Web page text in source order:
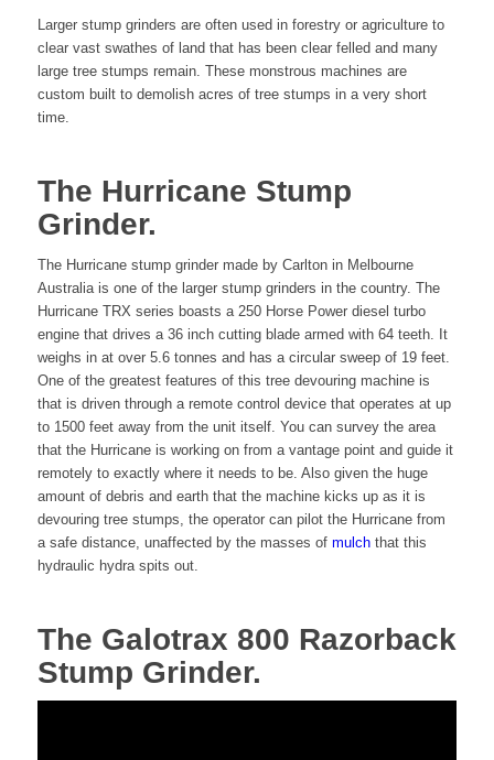
Larger stump grinders are often used in forestry or agriculture to
clear vast swathes of land that has been clear felled and many
large tree stumps remain. These monstrous machines are
custom built to demolish acres of tree stumps in a very short
time.
The Hurricane Stump
Grinder.
The Hurricane stump grinder made by Carlton in Melbourne
Australia is one of the larger stump grinders in the country. The
Hurricane TRX series boasts a 250 Horse Power diesel turbo
engine that drives a 36 inch cutting blade armed with 64 teeth. It
weighs in at over 5.6 tonnes and has a circular sweep of 19 feet.
One of the greatest features of this tree devouring machine is
that is driven through a remote control device that operates at up
to 1500 feet away from the unit itself. You can survey the area
that the Hurricane is working on from a vantage point and guide it
remotely to exactly where it needs to be. Also given the huge
amount of debris and earth that the machine kicks up as it is
devouring tree stumps, the operator can pilot the Hurricane from
a safe distance, unaffected by the masses of mulchthat this
hydraulic hydra spits out.
The Galotrax 800 Razorback
Stump Grinder.